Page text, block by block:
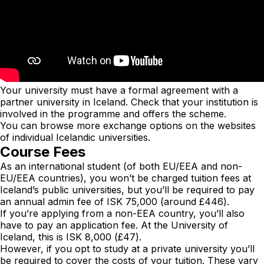
Your university must have a formal agreement with a
partner university in Iceland. Check that your institution is
involved in the programme and offers the scheme.
You can browse more exchange options on the websites
of individual Icelandic universities.
Course Fees
As an international student (of both EU/EEA and non-
EU/EEA countries), you won’t be charged tuition fees at
Iceland’s public universities, but you’ll be required to pay
an annual admin fee of ISK 75,000 (around £446).
If you’re applying from a non-EEA country, you’ll also
have to pay an application fee. At the University of
Iceland, this is ISK 8,000 (£47).
However, if you opt to study at a private university you’ll
be required to cover the costs of your tuition. These vary